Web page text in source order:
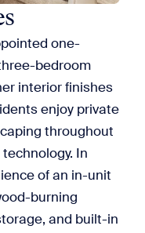
one-
bedroom
interior finishes
enjoy private
throughout
In
of an in-unit
burning
and built-in